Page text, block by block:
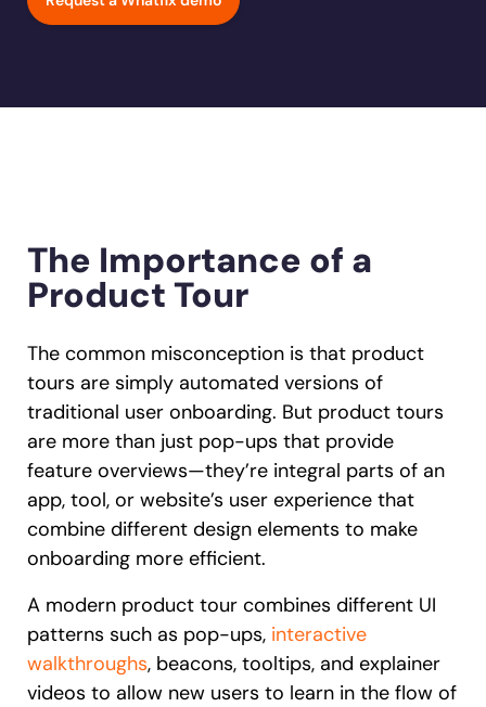
Looking for different solution? Talk to Sales
Replicate apps for hands-on user training and
Recent Update
Honored to support the
Transformation
Learn more
Education
ATS
CLM
ERP
HCM
S2P & Procurement
Featured
With Whatfix, Windward Risk Managers resolved 87%
support questions.
Learn more
Learn more
Learn more
See all Customer Stories
30+Countries represented 700+
300+
100% Secure & Compliant
Looking for different solution?Talk to Sales
The Importance of a
Product Tour
The common misconception is that product
tours are simply automated versions of
traditional user onboarding. But product tours
are more than just pop-ups that provide
feature overviews—they’re integral parts of an
app, tool, or website’s user experience that
combine different design elements to make
onboarding more efficient.
A modern product tour combines different UI
patterns such as pop-ups, interactive
walkthroughs, beacons, tooltips, and explainer
videos to allow new users to learn in the flow of